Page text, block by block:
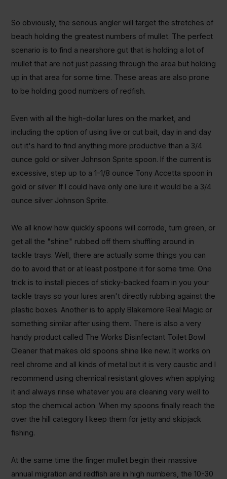
So obviously, the serious angler will target the stretches of
beach holding the greatest numbers of mullet. The perfect
scenario is to find a nearshore gut that is holding a lot of
mullet that are not just passing through the area but holding
up in that area for some time. These areas are also prone
to be holding good numbers of redfish.
Even with all the high-dollar lures on the market, and
including the option of using live or cut bait, day in and day
out it's hard to find anything more productive than a 3/4
ounce gold or silver Johnson Sprite spoon. If the current is
excessive, step up to a 1-1/8 ounce Tony Accetta spoon in
gold or silver. If I could have only one lure it would be a 3/4
ounce silver Johnson Sprite.
We all know how quickly spoons will corrode, turn green, or
get all the "shine" rubbed off them shuffling around in
tackle trays. Well, there are actually some things you can
do to avoid that or at least postpone it for some time. One
trick is to install pieces of sticky-backed foam in you your
tackle trays so your lures aren't directly rubbing against the
plastic boxes. Another is to apply Blakemore Real Magic or
something similar after using them. There is also a very
handy product called The Works Disinfectant Toilet Bowl
Cleaner that makes old spoons shine like new. It works on
reel chrome and all kinds of metal but it is very caustic and I
recommend using chemical resistant gloves when applying
it and always rinse whatever you are cleaning very well to
stop the chemical action. When my spoons finally reach the
over the hill category I keep them for jetty and skipjack
fishing.
At the same time the finger mullet begin their massive
annual migration and redfish are in high numbers, the 10-30